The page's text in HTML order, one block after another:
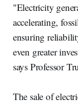
"Electricity
accelerating,
ensuring
even greater
says Professor
The sale of